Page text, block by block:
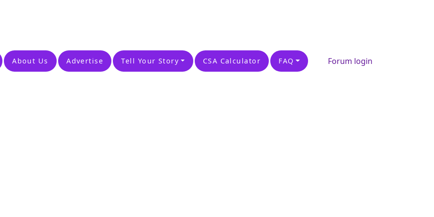
About Us Advertise Tell Your Story CSA Calculator FAQ Forum login